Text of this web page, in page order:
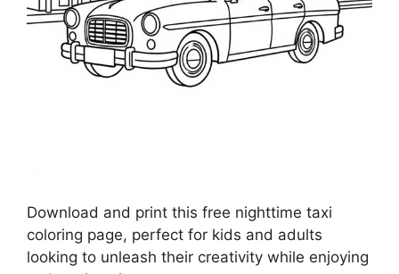
Download and print this free nighttime taxi
coloring page, perfect for kids and adults
looking to unleash their creativity while enjoying